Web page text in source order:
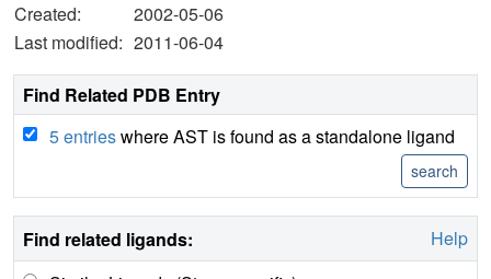
Created:
2002-05-06
Last modified: 2011-06-04
Find Related PDB Entry
5 entrieswhere AST is found as a standalone ligand
Find related ligands:
Help